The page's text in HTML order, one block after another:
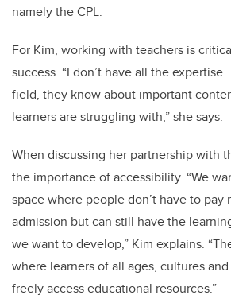
namely the CPL.
For Kim, working with teachers is
success. “I don’t have all the
field, they know about important
learners are struggling with,” she says.
When discussing her partnership with
the importance of accessibility. “We
space where people don’t have to pay
admission but can still have the
we want todevelop,” Kim explains.
where learners of all ages, cultures
freely access educational resources.”